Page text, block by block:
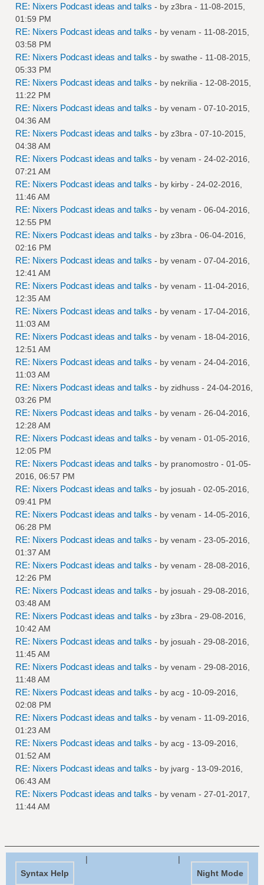
RE: Nixers Podcast ideas and talks - by z3bra - 11-08-2015,
01:59 PM
RE: Nixers Podcast ideas and talks - by venam - 11-08-2015,
03:58 PM
RE: Nixers Podcast ideas and talks - by swathe - 11-08-2015,
05:33 PM
RE: Nixers Podcast ideas and talks - by nekrilia - 12-08-2015,
11:22 PM
RE: Nixers Podcast ideas and talks - by venam - 07-10-2015,
04:36 AM
RE: Nixers Podcast ideas and talks - by z3bra - 07-10-2015,
04:38 AM
RE: Nixers Podcast ideas and talks - by venam - 24-02-2016,
07:21 AM
RE: Nixers Podcast ideas and talks - by kirby - 24-02-2016,
11:46 AM
RE: Nixers Podcast ideas and talks - by venam - 06-04-2016,
12:55 PM
RE: Nixers Podcast ideas and talks - by z3bra - 06-04-2016,
02:16 PM
RE: Nixers Podcast ideas and talks - by venam - 07-04-2016,
12:41 AM
RE: Nixers Podcast ideas and talks - by venam - 11-04-2016,
12:35 AM
RE: Nixers Podcast ideas and talks - by venam - 17-04-2016,
11:03 AM
RE: Nixers Podcast ideas and talks - by venam - 18-04-2016,
12:51 AM
RE: Nixers Podcast ideas and talks - by venam - 24-04-2016,
11:03 AM
RE: Nixers Podcast ideas and talks - by zidhuss - 24-04-2016,
03:26 PM
RE: Nixers Podcast ideas and talks - by venam - 26-04-2016,
12:28 AM
RE: Nixers Podcast ideas and talks - by venam - 01-05-2016,
12:05 PM
RE: Nixers Podcast ideas and talks - by pranomostro - 01-05-
2016, 06:57 PM
RE: Nixers Podcast ideas and talks - by josuah - 02-05-2016,
09:41 PM
RE: Nixers Podcast ideas and talks - by venam - 14-05-2016,
06:28 PM
RE: Nixers Podcast ideas and talks - by venam - 23-05-2016,
01:37 AM
RE: Nixers Podcast ideas and talks - by venam - 28-08-2016,
12:26 PM
RE: Nixers Podcast ideas and talks - by josuah - 29-08-2016,
03:48 AM
RE: Nixers Podcast ideas and talks - by z3bra - 29-08-2016,
10:42 AM
RE: Nixers Podcast ideas and talks - by josuah - 29-08-2016,
11:45 AM
RE: Nixers Podcast ideas and talks - by venam - 29-08-2016,
11:48 AM
RE: Nixers Podcast ideas and talks - by acg - 10-09-2016,
02:08 PM
RE: Nixers Podcast ideas and talks - by venam - 11-09-2016,
01:23 AM
RE: Nixers Podcast ideas and talks - by acg - 13-09-2016,
01:52 AM
RE: Nixers Podcast ideas and talks - by jvarg - 13-09-2016,
06:43 AM
RE: Nixers Podcast ideas and talks - by venam - 27-01-2017,
11:44 AM
Syntax Help
|
Night Mode
|